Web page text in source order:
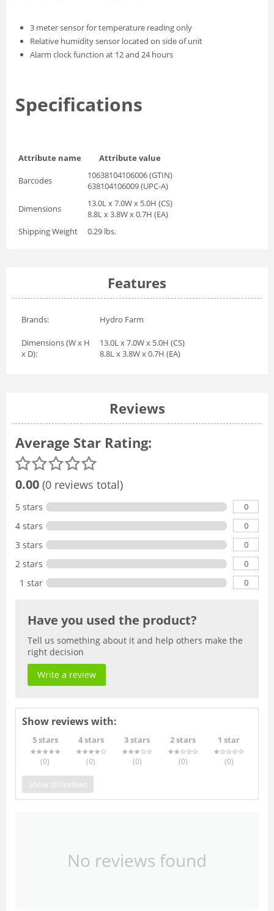
3 meter sensor for temperature reading only
Relative humidity sensor located on side of unit
Alarm clock function at 12 and 24 hours
Specifications
Attribute name Attribute value
Barcodes
10638104106006 (GTIN)
638104106009 (UPC-A)
Dimensions
13.0L x 7.0W x 5.0H (CS)
8.8L x 3.8W x 0.7H (EA)
Shipping Weight
0.29 lbs.
Features
Brands: Hydro Farm
Dimensions (W x H
x D):
13.0L x 7.0W x 5.0H (CS)
8.8L x 3.8W x 0.7H (EA)
Reviews
Average Star Rating:
0.00 (0 reviews total)
5 stars 0
4 stars 0
3 stars 0
2 stars 0
1 star 0
Have you used the product?
Tell us something about it and help others make the
right decision
Write a review
Show reviews with:
5 stars
(0)
4 stars
(0)
3 stars
(0)
2 stars
(0)
1 star
(0)
Show all reviews
No reviews found